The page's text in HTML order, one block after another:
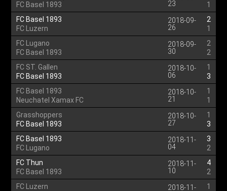
FC Basel 1893
23
1
FC Basel 1893
FC Luzern
2018-09-
26
2
1
FC Lugano
FC Basel 1893
2018-09-
30
2
2
FC ST. Gallen
FC Basel 1893
2018-10-
06
1
3
FC Basel 1893
Neuchatel Xamax FC
2018-10-
21
1
1
Grasshoppers
FC Basel 1893
2018-10-
27
1
3
FC Basel 1893
FC Lugano
2018-11-
04
3
2
FC Thun
FC Basel 1893
2018-11-
10
4
2
FC Luzern
2018-11-
1